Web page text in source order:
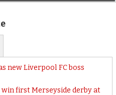
new Liverpool FC boss
first Merseyside derby at